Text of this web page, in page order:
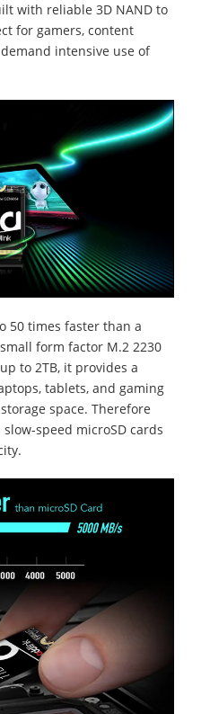
with reliable 3D NAND to
for gamers, content
intensive use of
50 times faster than a
form factor M.2 2230
to 2TB, it provides a
tablets, and gaming
space. Therefore
speed microSD cards